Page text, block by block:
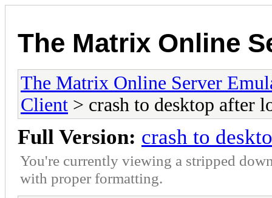
The Matrix Online
The Matrix Online Server
Client > crash to desktop after
Full Version: crash to
You're currently viewing a stripped
with proper formatting.